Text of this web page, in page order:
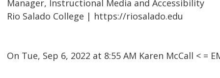
Manager, Instructional Media and Accessibility
Rio Salado College | https://riosalado.edu
On Tue, Sep 6, 2022 at 8:55 AM Karen McCall < =